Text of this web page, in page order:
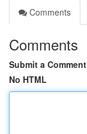
Comments
Comments
Submit a Comment
No HTML